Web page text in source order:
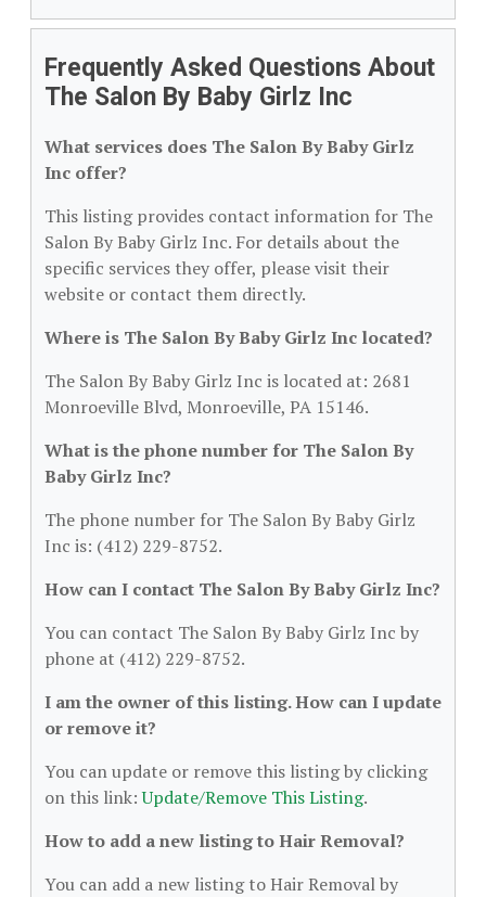
Frequently Asked Questions About
The Salon By Baby Girlz Inc
What services does The Salon By Baby Girlz
Inc offer?
This listing provides contact information for The
Salon By Baby Girlz Inc. For details about the
specific services they offer, please visit their
website or contact them directly.
Where is The Salon By Baby Girlz Inc located?
The Salon By Baby Girlz Inc is located at: 2681
Monroeville Blvd, Monroeville, PA 15146.
What is the phone number for The Salon By
Baby Girlz Inc?
The phone number for The Salon By Baby Girlz
Inc is: (412) 229-8752.
How can I contact The Salon By Baby Girlz Inc?
You can contact The Salon By Baby Girlz Inc by
phone at (412) 229-8752.
I am the owner of this listing. How can I update
or remove it?
You can update or remove this listing by clicking
on this link:Update/Remove This Listing.
How to add a new listing to Hair Removal?
You can add a new listing to Hair Removal by